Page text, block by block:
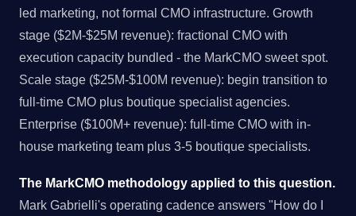
led marketing, not formal CMO infrastructure. Growth
stage ($2M-$25M revenue): fractional CMO with
execution capacity bundled - the MarkCMO sweet spot.
Scale stage ($25M-$100M revenue): begin transition to
full-time CMO plus boutique specialist agencies.
Enterprise ($100M+ revenue): full-time CMO with in-
house marketing team plus 3-5 boutique specialists.
The MarkCMO methodology applied to this question.
Mark Gabrielli's operating cadence answers "How do I